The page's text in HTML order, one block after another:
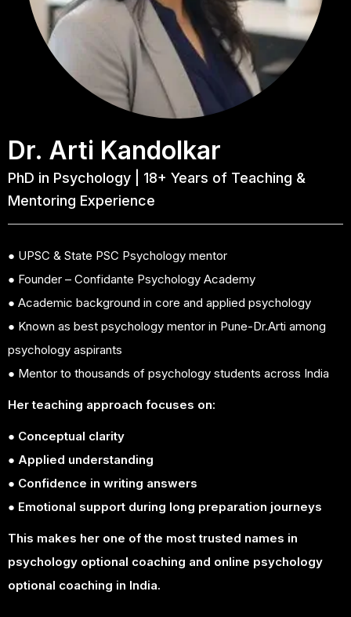
Dr. Arti Kandolkar
PhD in Psychology | 18+ Years of Teaching &
Mentoring Experience
● UPSC & State PSC Psychology mentor
● Founder – Confidante Psychology Academy
● Academic background in core and applied psychology
● Known as best psychology mentor in Pune-Dr.Arti among
psychology aspirants
● Mentor to thousands of psychology students across India
Her teaching approach focuses on:
● Conceptual clarity
● Applied understanding
● Confidence in writing answers
● Emotional support during long preparation journeys
This makes her one of the most trusted names in
psychology optional coaching and online psychology
optional coaching in India.